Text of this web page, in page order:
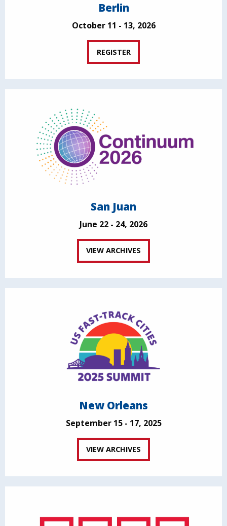
Berlin
October 11 - 13, 2026
REGISTER
San Juan
June 22 - 24, 2026
VIEW ARCHIVES
New Orleans
September 15 - 17, 2025
VIEW ARCHIVES